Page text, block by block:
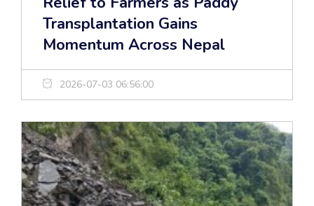
Transplantation Gains
Momentum Across Nepal
2026-07-03 06:56:00